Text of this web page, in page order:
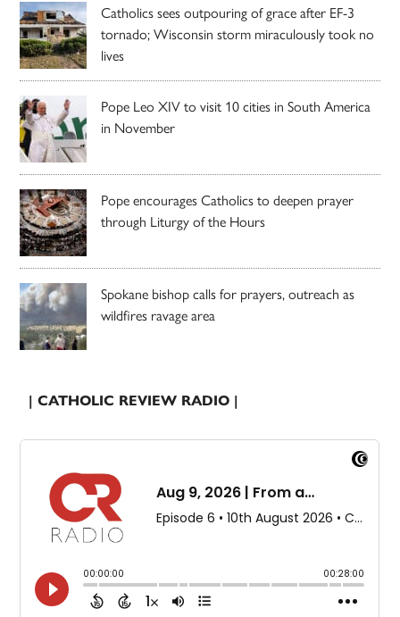
Catholics sees outpouring of grace after EF-3
tornado; Wisconsin storm miraculously took no
lives
Pope Leo XIV to visit 10 cities in South America
in November
Pope encourages Catholics to deepen prayer
through Liturgy of the Hours
Spokane bishop calls for prayers, outreach as
wildfires ravage area
| CATHOLIC REVIEW RADIO |